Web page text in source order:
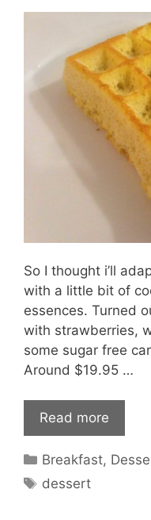
So I thought i’ll
with a little bit of
essences. Turned
with strawberries,
some sugar free
Around $19.95 …
Read more
Categories
Breakfast,
Tags
dessert